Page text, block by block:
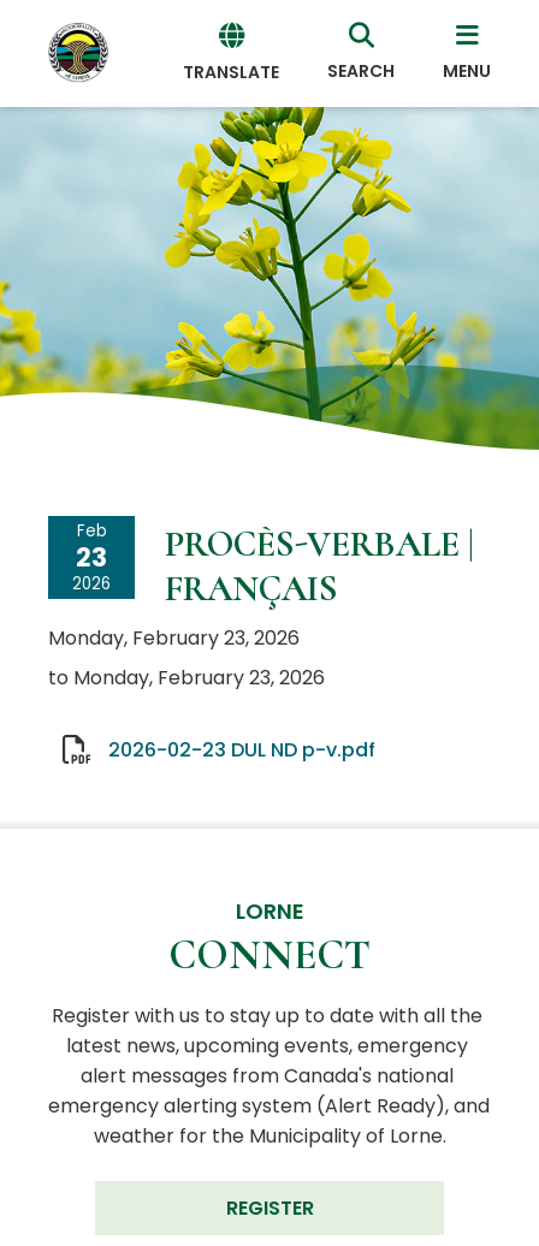
TRANSLATE
Powered
Translate
SEARCH MENU
Feb
23
2026
PROCÈS-VERBALE |
FRANÇAIS
Monday, February 23, 2026
to Monday, February 23, 2026
2026-02-23 DUL ND p-v.pdf
LORNE
CONNECT
Register with us to stay up to date with all the
latest news, upcoming events, emergency
alert messages from Canada's national
emergency alerting system (Alert Ready), and
weather for the Municipality of Lorne.
REGISTER